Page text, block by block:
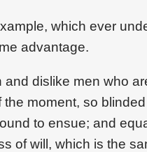
which ever
advantage.
and dislike men who
moment, so
to ensue; and
of will, which is the